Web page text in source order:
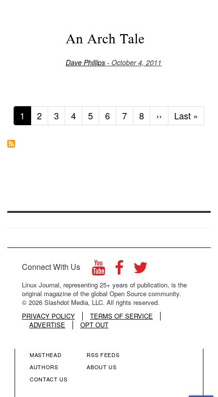
An Arch Tale
Dave Phillips - October 4, 2011
Current
page
1 Page
2 Page
3 Page
4 Page
5 Page
6 Page
7 Page
8
Next
page
››
Last
page
Last »
Connect With Us
Linux Journal, representing 25+ years of publication, is the
original magazine of the global Open Source community.
© 2026 Slashdot Media, LLC. All rights reserved.
PRIVACY POLICY
TERMS OF SERVICE
ADVERTISE
OPT OUT
FOOTER
MASTHEAD
AUTHORS
CONTACT US
FOOTER
RSS FEEDS
ABOUT US